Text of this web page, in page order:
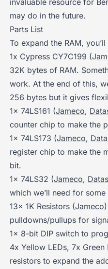
invaluable resource for
may do in the future.
Parts List
To expand the RAM, you’ll
1x Cypress CY7C199 (
32K bytes of RAM.
work. At the end of this,
256 bytes but it gives
1x 74LS161 (Jameco,
counter chip to make the
1x 74LS173 (Jameco,
register chip to make the
bit.
1x 74LS32 (Jameco,
which we’ll need for some
13x 1K Resistors (Jameco
pulldowns/pullups for
1x 8-bit DIP switch to
4x Yellow LEDs, 7x Green
resistors to expand the